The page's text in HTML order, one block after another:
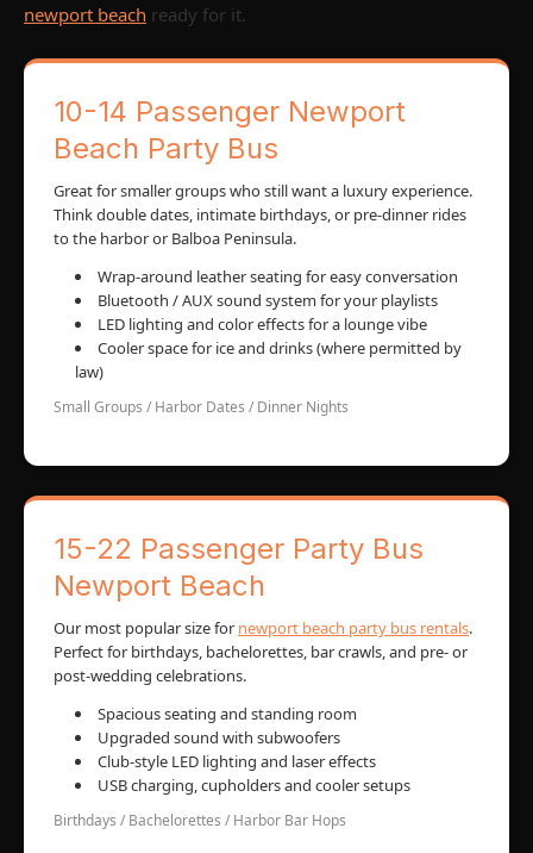
newport beach ready for it.
10-14 Passenger Newport
Beach Party Bus
Great for smaller groups who still want a luxury experience.
Think double dates, intimate birthdays, or pre-dinner rides
to the harbor or Balboa Peninsula.
Wrap-around leather seating for easy conversation
Bluetooth / AUX sound system for your playlists
LED lighting and color effects for a lounge vibe
Cooler space for ice and drinks (where permitted by
law)
Small Groups / Harbor Dates / Dinner Nights
15-22 Passenger Party Bus
Newport Beach
Our most popular size for newport beach party bus rentals.
Perfect for birthdays, bachelorettes, bar crawls, and pre- or
post-wedding celebrations.
Spacious seating and standing room
Upgraded sound with subwoofers
Club-style LED lighting and laser effects
USB charging, cupholders and cooler setups
Birthdays / Bachelorettes / Harbor Bar Hops